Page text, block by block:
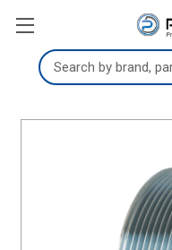
Search
Keyword: